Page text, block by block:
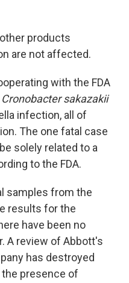
products
are not affected.
with the FDA
Cronobacter sakazakii
infection, all of
The one fatal case
solely related to a
to the FDA.
samples from the
results for the
have been no
A review of Abbott's
has destroyed
presence of